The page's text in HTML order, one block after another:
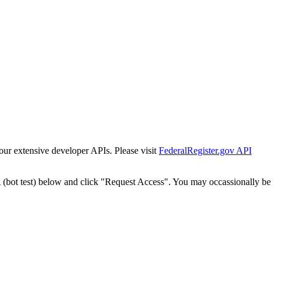
extensive developer APIs. Please visit FederalRegister.gov API
test) below and click "Request Access". You may occassionally be